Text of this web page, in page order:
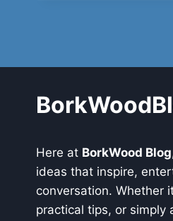
THE
WEBTOON
SITE
Here at BorkWood Blog
ideas that inspire,
conversation. Whether
practical tips, or simply